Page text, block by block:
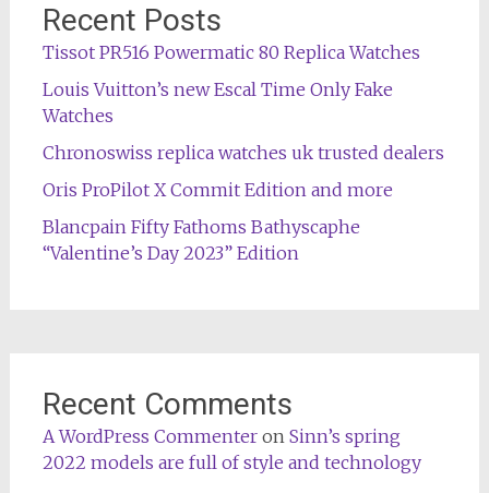
Recent Posts
Tissot PR516 Powermatic 80 Replica Watches
Louis Vuitton’s new Escal Time Only Fake
Watches
Chronoswiss replica watches uk trusted dealers
Oris ProPilot X Commit Edition and more
Blancpain Fifty Fathoms Bathyscaphe
“Valentine’s Day 2023” Edition
Recent Comments
A WordPress Commenteron Sinn’s spring
2022 models are full of style and technology